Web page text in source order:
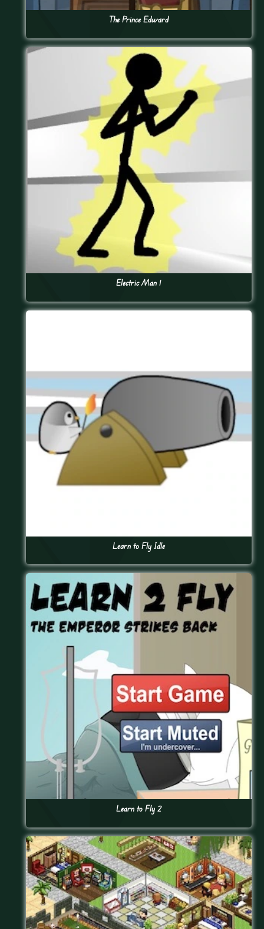
The Prince Edward
Electric Man 1
Learn to Fly Idle
Learn to Fly 2